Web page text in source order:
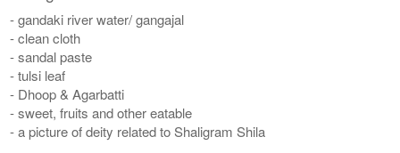
- gandaki river water/ gangajal
- clean cloth
- sandal paste
- tulsi leaf
- Dhoop & Agarbatti
- sweet, fruits and other eatable
- a picture of deity related to Shaligram Shila